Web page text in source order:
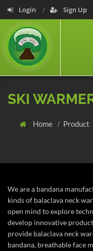
Login Sign Up
SKI
Home Product
We are a bandana
kinds of balaclava neck
open mind to explore
develop innovative
provide balaclava neck
bandana, breathable face